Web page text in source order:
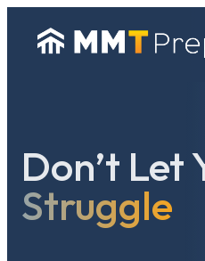
Don’t Let
Struggle